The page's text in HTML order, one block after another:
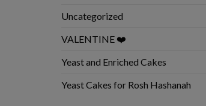
Uncategorized
VALENTINE ❤️
Yeast and Enriched Cakes
Yeast Cakes for Rosh Hashanah